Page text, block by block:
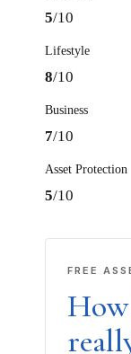
5/10
Lifestyle
8/10
Business
7/10
Asset Protection
5/10
FREE